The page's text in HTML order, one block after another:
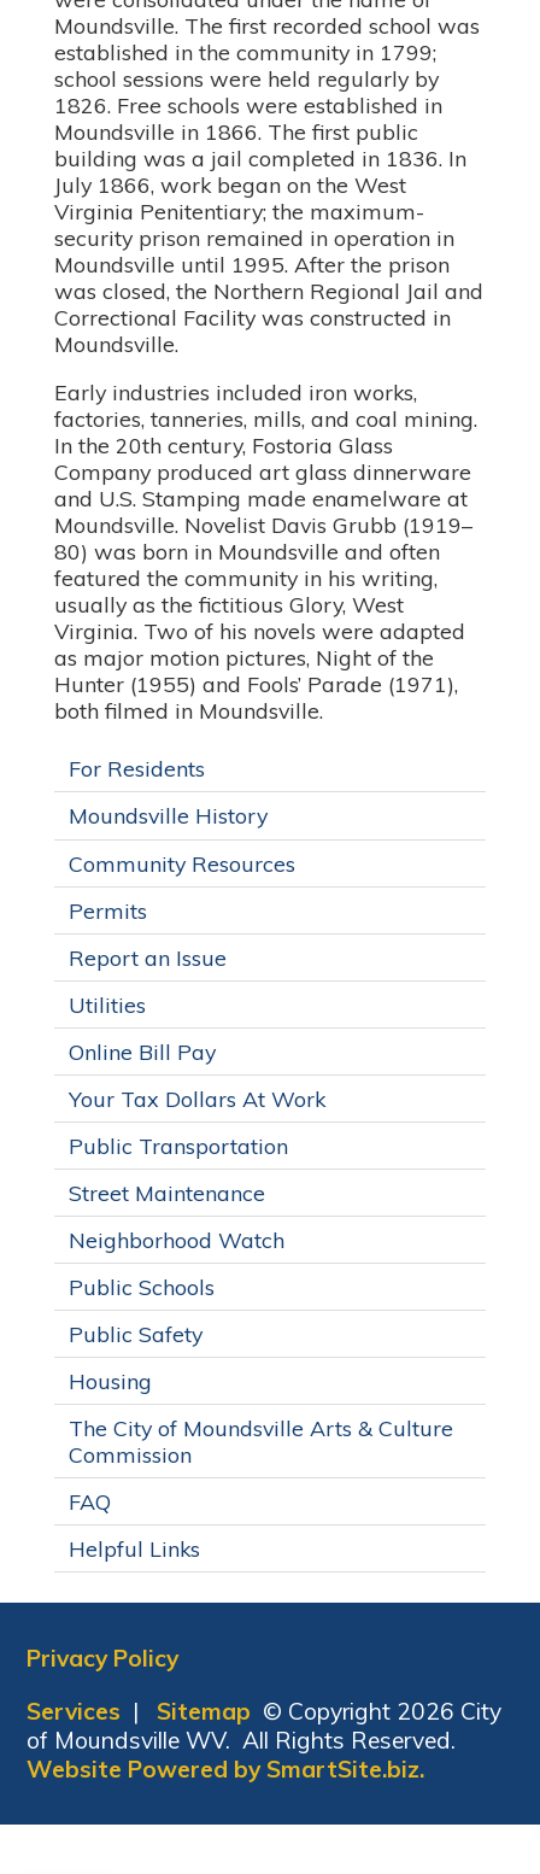
Moundsville. The first recorded school was
established in the community in 1799;
school sessions were held regularly by
1826. Free schools were established in
Moundsville in 1866. The first public
building was a jail completed in 1836. In
July 1866, work began on the West
Virginia Penitentiary; the maximum-
security prison remained in operation in
Moundsville until 1995. After the prison
was closed, the Northern Regional Jail and
Correctional Facility was constructed in
Moundsville.
Early industries included iron works,
factories, tanneries, mills, and coal mining.
In the 20th century, Fostoria Glass
Company produced art glass dinnerware
and U.S. Stamping made enamelware at
Moundsville. Novelist Davis Grubb (1919–
80) was born in Moundsville and often
featured the community in his writing,
usually as the fictitious Glory, West
Virginia. Two of his novels were adapted
as major motion pictures, Night of the
Hunter (1955) and Fools’ Parade (1971),
both filmed in Moundsville.
For Residents
Moundsville History
Community Resources
Permits
Report an Issue
Utilities
Online Bill Pay
Your Tax Dollars At Work
Public Transportation
Street Maintenance
Neighborhood Watch
Public Schools
Public Safety
Housing
The City of Moundsville Arts & Culture
Commission
FAQ
Helpful Links
Privacy Policy
Services | Sitemap © Copyright 2026 City
of Moundsville WV. All Rights Reserved.
Website Powered by SmartSite.biz.